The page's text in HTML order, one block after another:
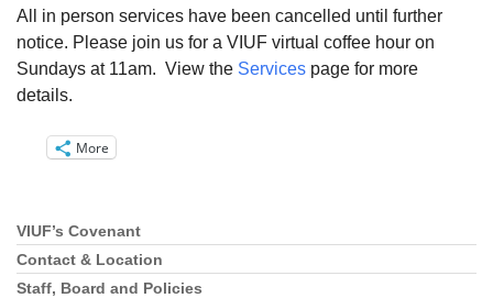
All in person services have been cancelled until further
notice. Please join us for a VIUF virtual coffee hour on
Sundays at 11am. View the Services page for more
details.
More
Section
Navigation
VIUF’s Covenant
Contact & Location
Staff, Board and Policies